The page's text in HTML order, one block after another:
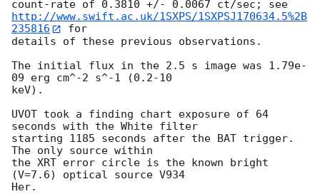
http://www.swift.ac.uk/1SXPS/1SXPSJ170634.5%2B
235816
for
details of these previous observations.
The initial flux in the 2.5 s image was 1.79e-
09 erg cm^-2 s^-1 (0.2-10
keV).
UVOT took a finding chart exposure of 64
seconds with the White filter
starting 1185 seconds after the BAT trigger.
The only source within
the XRT error circle is the known bright
(V=7.6) optical source V934
Her.